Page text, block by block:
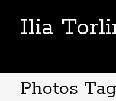
Ilia
Photos